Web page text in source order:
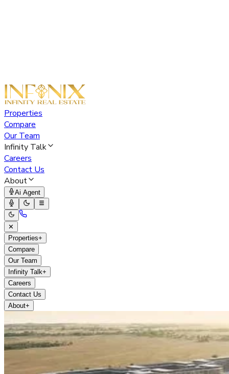
Properties
Compare
Our Team
Infinity Talk
Careers
Contact Us
About
Ai Agent
✕
Properties+
Compare
Our Team
Infinity Talk+
Careers
Contact Us
About+